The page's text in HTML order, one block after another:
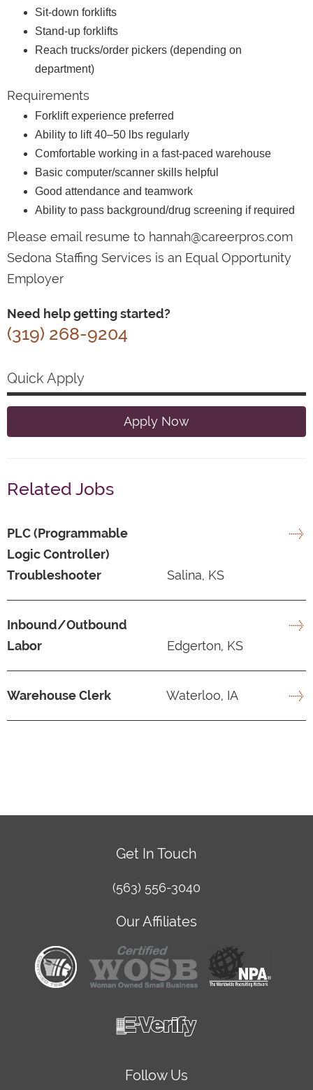
Sit-down forklifts
Stand-up forklifts
Reach trucks/order pickers (depending on
department)
Requirements
Forklift experience preferred
Ability to lift 40–50 lbs regularly
Comfortable working in a fast-paced warehouse
Basic computer/scanner skills helpful
Good attendance and teamwork
Ability to pass background/drug screening if required
Please email resume to hannah@careerpros.com
Sedona Staffing Services is an Equal Opportunity
Employer
Need help getting started?
(319) 268-9204
Quick Apply
Apply Now
Related Jobs
PLC (Programmable
Logic Controller)
Troubleshooter
Salina, KS
Inbound/Outbound
Labor
Edgerton, KS
Warehouse Clerk Waterloo, IA
Get In Touch
(563) 556-3040
Our Affiliates
Follow Us